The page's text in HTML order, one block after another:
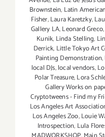
Brownstein, Latin
Fisher,Laura Karetzky,
Gallery LA,Leonard Greco,
Kunik, Linda Stelling,
Derrick, Little Tokyo Art
Painting Demonstration,
local DJs,local vendors,
Polar Treasure,Lora
Gallery Works on
Cryptotweens - Find my
Los Angeles Art
Los Angeles Zoo,Louie
Introspection, Lula